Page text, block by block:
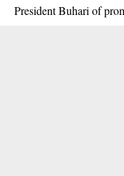
President Buhari of